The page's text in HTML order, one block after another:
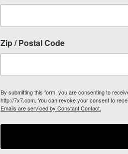
Zip / Postal Code
By submitting this form, you are consenting to
http://7x7.com. You can revoke your consent to
Emails are serviced by Constant Contact.